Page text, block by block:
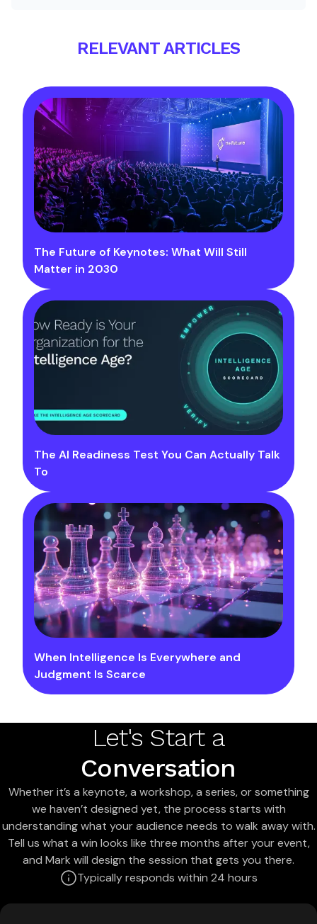
RELEVANT ARTICLES
The Future of Keynotes: What Will Still
Matter in 2030
The AI Readiness Test You Can Actually Talk
To
When Intelligence Is Everywhere and
Judgment Is Scarce
Let's Start a
Conversation
Whether it’s a keynote, a workshop, a series, or something
we haven’t designed yet, the process starts with
understanding what your audience needs to walk away with.
Tell us what a win looks like three months after your event,
and Mark will design the session that gets you there.
Typically responds within 24 hours